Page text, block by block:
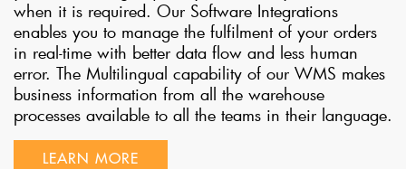
when it is required. Our Software Integrations
enables you to manage the fulfilment of your orders
in real-time with better data flow and less human
error. The Multilingual capability of our WMS makes
business information from all the warehouse
processes available to all the teams in their language.
LEARN MORE